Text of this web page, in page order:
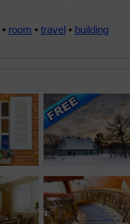
• room • travel • building